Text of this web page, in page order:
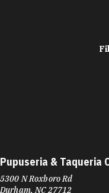
Pupuseria & Taqueria
5300 N Roxboro Rd
Durham, NC 27712